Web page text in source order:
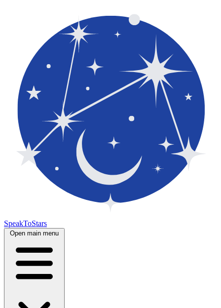
SpeakToStars
Open main menu